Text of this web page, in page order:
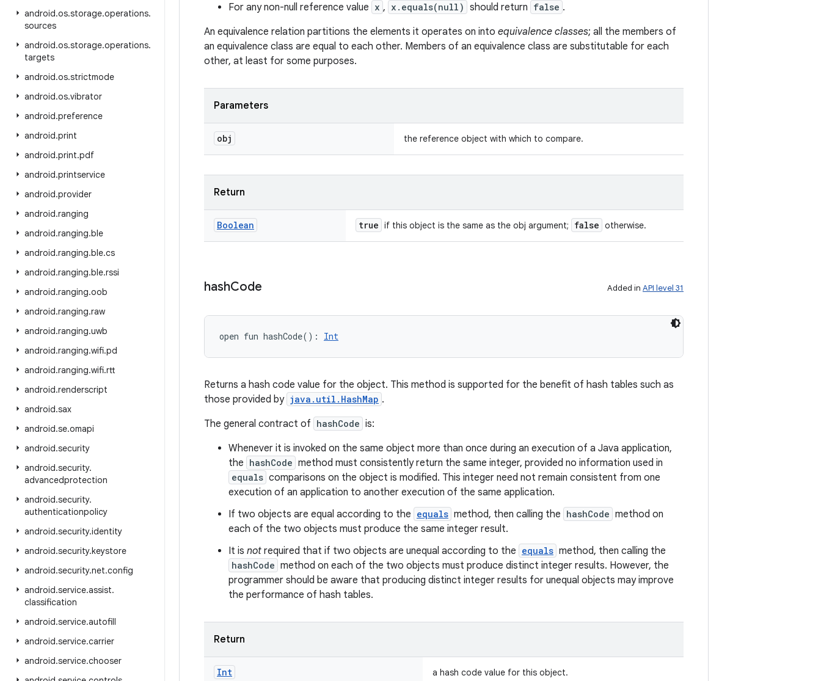
android.os.storage.operations.
sources
android.os.storage.operations.
targets
android.os.strictmode
android.os.vibrator
android.preference
android.print
android.print.pdf
android.printservice
android.provider
android.ranging
android.ranging.ble
android.ranging.ble.cs
android.ranging.ble.rssi
android.ranging.oob
android.ranging.raw
android.ranging.uwb
android.ranging.wifi.pd
android.ranging.wifi.rtt
android.renderscript
android.sax
android.se.omapi
android.security
android.security.
advancedprotection
android.security.
authenticationpolicy
android.security.identity
android.security.keystore
android.security.net.config
android.service.assist.
classification
android.service.autofill
android.service.carrier
android.service.chooser
For any non-null reference value x , x.equals(null) should return false .
An equivalence relation partitions the elements it operates on into equivalence classes; all the members of
an equivalence class are equal to each other. Members of an equivalence class are substitutable for each
other, at least for some purposes.
Parameters
obj the reference object with which to compare.
Return
Boolean true if this object is the same as the obj argument; false otherwise.
hashCode Added in API level 31
open fun hashCode( ) : Int
Returns a hash code value for the object. This method is supported for the benefit of hash tables such as
those provided by java.util.HashMap .
The general contract of hashCode is:
Whenever it is invoked on the same object more than once during an execution of a Java application,
the hashCode method must consistently return the same integer, provided no information used in
equals comparisons on the object is modified. This integer need not remain consistent from one
execution of an application to another execution of the same application.
If two objects are equal according to the equals method, then calling the hashCode method on
each of the two objects must produce the same integer result.
It is not required that if two objects are unequal according to the equals method, then calling the
hashCode method on each of the two objects must produce distinct integer results. However, the
programmer should be aware that producing distinct integer results for unequal objects may improve
the performance of hash tables.
Return
Int a hash code value for this object.